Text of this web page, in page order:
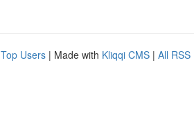
Top Users | Made with Kliqqi CMS | All